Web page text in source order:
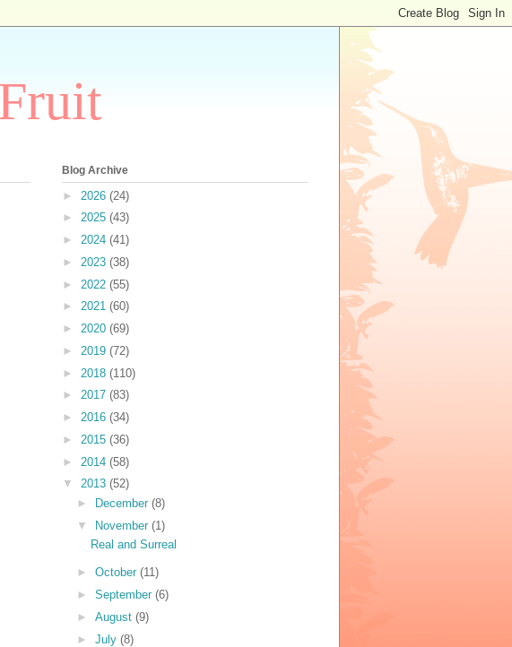
Blog Archive
► 2026 (24)
► 2025 (43)
► 2024 (41)
► 2023 (38)
► 2022 (55)
► 2021 (60)
► 2020 (69)
► 2019 (72)
► 2018 (110)
► 2017 (83)
► 2016 (34)
► 2015 (36)
► 2014 (58)
▼ 2013 (52)
►
December (8)
▼ November (1)
Real and Surreal
► October (11)
► September (6)
► August (9)
► July (8)